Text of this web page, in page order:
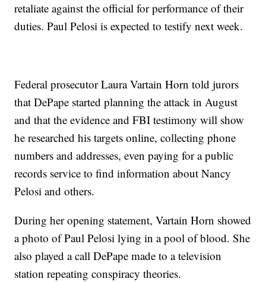
retaliate against the official for performance of their
duties. Paul Pelosi is expected to testify next week.
Federal prosecutor Laura Vartain Horn told jurors
that DePape started planning the attack in August
and that the evidence and FBI testimony will show
he researched his targets online, collecting phone
numbers and addresses, even paying for a public
records service to find information about Nancy
Pelosi and others.
During her opening statement, Vartain Horn showed
a photo of Paul Pelosi lying in a pool of blood. She
also played a call DePape made to a television
station repeating conspiracy theories.